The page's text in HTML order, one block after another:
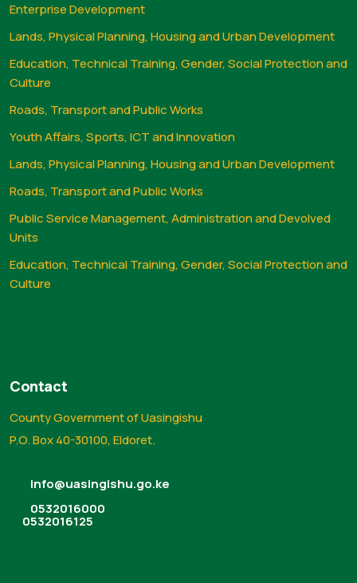
Enterprise Development
Lands, Physical Planning, Housing and Urban Development
Education, Technical Training, Gender, Social Protection and
Culture
Roads, Transport and Public Works
Youth Affairs, Sports, ICT and Innovation
Lands, Physical Planning, Housing and Urban Development
Roads, Transport and Public Works
Public Service Management, Administration and Devolved
Units
Education, Technical Training, Gender, Social Protection and
Culture
Contact
County Government of Uasingishu
P.O. Box 40-30100, Eldoret.
info@uasingishu.go.ke
0532016000
0532016125